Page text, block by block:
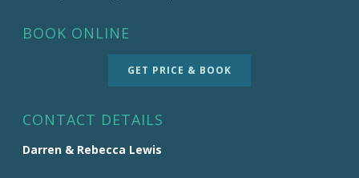
BOOK ONLINE
GET PRICE & BOOK
CONTACT DETAILS
Darren & Rebecca Lewis